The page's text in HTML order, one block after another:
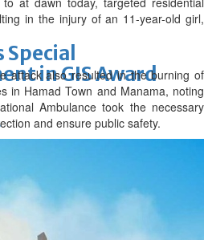
Special
in GIS Award
100 CEOs of 2026
in the injury of an 11-year-old girl,
attack also resulted in the burning of
in Hamad Town and Manama, noting
Ambulance took the necessary
and ensure public safety.